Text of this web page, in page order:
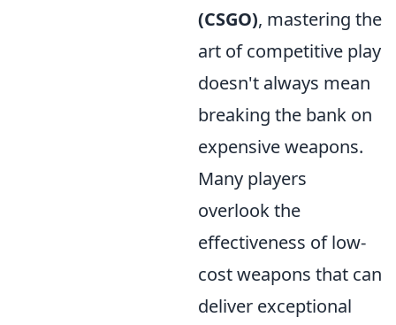
(CSGO), mastering the
art of competitive play
doesn't always mean
breaking the bank on
expensive weapons.
Many players
overlook the
effectiveness of low-
cost weapons that can
deliver exceptional